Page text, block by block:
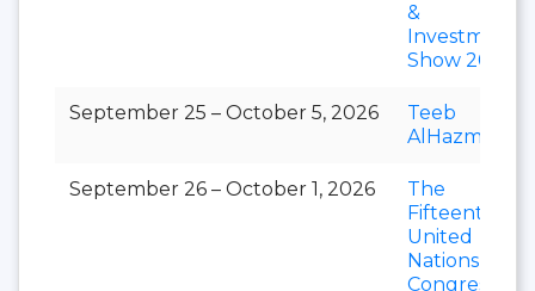
&
Investment
Show 2026
September 25 – October 5, 2026
Teeb
AlHazm
September 26 – October 1, 2026
The
Fifteenth
United
Nations
Congress on